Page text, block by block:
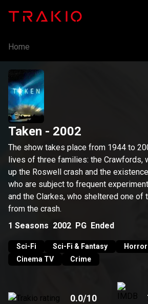
Home
Taken - 2002
The show takes place from 1944 to
lives of three families: the Crawfords,
up the Roswell crash and the
who are subject to frequent
and the Clarkes, who sheltered one of
from the crash.
1 Seasons 2002 PG Ended
Sci-Fi Sci-Fi & Fantasy Horror
Cinema TV
Crime
0.0/10